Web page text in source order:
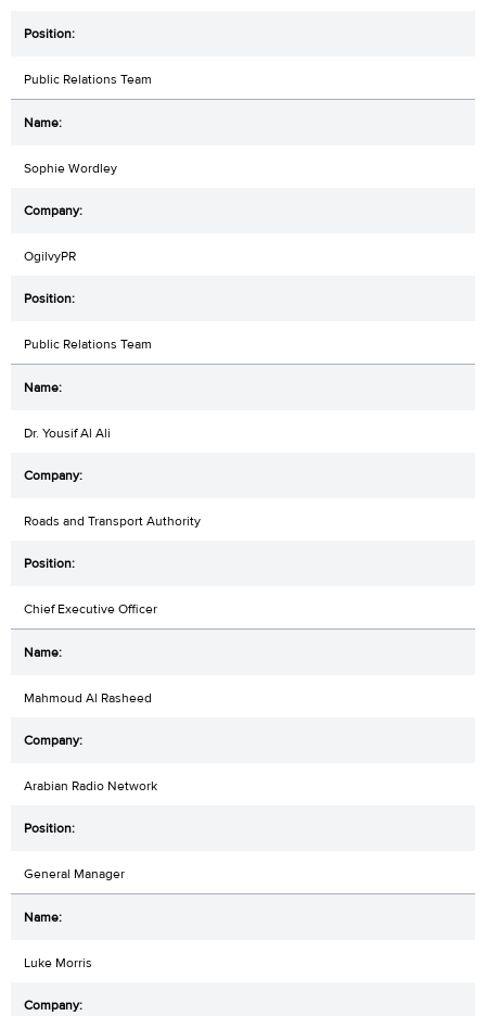
Public Relations Team
Sophie Wordley
OgilvyPR
Public Relations Team
Dr. Yousif Al Ali
Roads and Transport Authority
Chief Executive Officer
Mahmoud Al Rasheed
Arabian Radio Network
General Manager
Luke Morris